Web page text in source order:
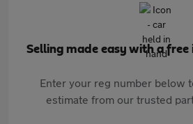
Selling made easy with a
Enter your reg number below
estimate from our trusted